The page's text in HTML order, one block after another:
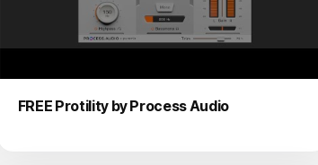
FREE Protility by Process Audio